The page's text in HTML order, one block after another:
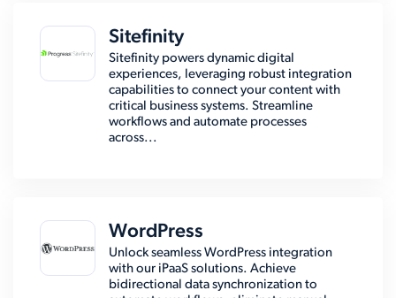
Sitefinity
Sitefinity powers dynamic digital
experiences, leveraging robust integration
capabilities to connect your content with
critical business systems. Streamline
workflows and automate processes
across...
WordPress
Unlock seamless WordPress integration
with our iPaaS solutions. Achieve
bidirectional data synchronization to